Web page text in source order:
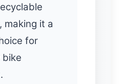
making it a
for
bike